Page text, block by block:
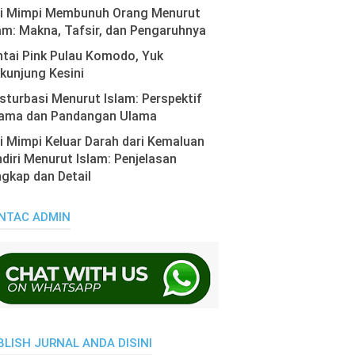
Mimpi Membunuh Orang Menurut
Makna, Tafsir, dan Pengaruhnya
Pink Pulau Komodo, Yuk
Kesini
Menurut Islam: Perspektif
dan Pandangan Ulama
Mimpi Keluar Darah dari Kemaluan
Menurut Islam: Penjelasan
dan Detail
ADMIN
JURNAL ANDA DISINI